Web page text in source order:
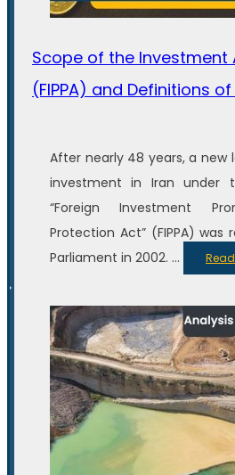
Scope of the Investment
(FIPPA) and Definitions
After nearly 48 years, a new
investment in Iran under
“Foreign Investment
Protection Act” (FIPPA)
Parliament in 2002. ...